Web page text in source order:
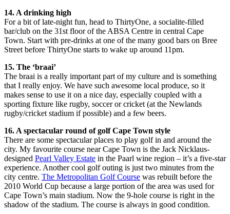
14. A drinking high
For a bit of late-night fun, head to ThirtyOne, a socialite-filled
bar/club on the 31st floor of the ABSA Centre in central Cape
Town. Start with pre-drinks at one of the many good bars on Bree
Street before ThirtyOne starts to wake up around 11pm.
15. The ‘braai’
The braai is a really important part of my culture and is something
that I really enjoy. We have such awesome local produce, so it
makes sense to use it on a nice day, especially coupled with a
sporting fixture like rugby, soccer or cricket (at the Newlands
rugby/cricket stadium if possible) and a few beers.
16. A spectacular round of golf Cape Town style
There are some spectacular places to play golf in and around the
city. My favourite course near Cape Town is the Jack Nicklaus-
designed Pearl Valley Estate in the Paarl wine region – it’s a five-star
experience. Another cool golf outing is just two minutes from the
city centre. The Metropolitan Golf Course was rebuilt before the
2010 World Cup because a large portion of the area was used for
Cape Town’s main stadium. Now the 9-hole course is right in the
shadow of the stadium. The course is always in good condition.